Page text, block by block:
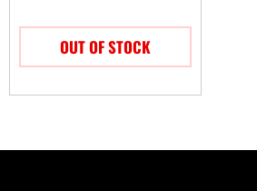
OUT OF STOCK